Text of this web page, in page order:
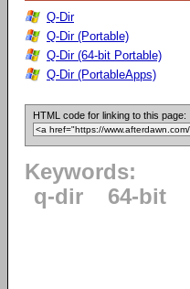
Q-Dir
Q-Dir (Portable)
Q-Dir (64-bit Portable)
Q-Dir (PortableApps)
HTML code for linking to this page:
Keywords:
q-dir
64-bit